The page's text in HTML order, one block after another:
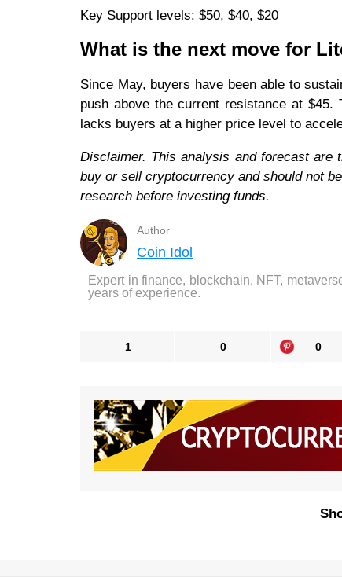
Key Support levels: $50, $40, $20
What is the next move for
Since May, buyers have been able to
push above the current resistance at
lacks buyers at a higher price level to
Disclaimer. This analysis and forecast are
buy or sell cryptocurrency and should not
research before investing funds.
Author
Coin Idol
Expert in finance, blockchain, NFT,
years of experience.
1 0 0